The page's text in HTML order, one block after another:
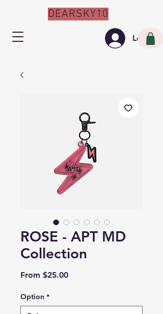
Log In
DEARSKY10
ROSE - APT MD
Collection
From $25.00Sale
Option *